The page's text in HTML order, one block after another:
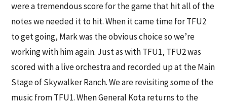
were a tremendous score for the game that hit all of the
notes we needed it to hit. When it came time for TFU2
to get going, Mark was the obvious choice so we’re
working with him again. Just as with TFU1, TFU2 was
scored with a live orchestra and recorded up at the Main
Stage of Skywalker Ranch. We are revisiting some of the
music from TFU1. When General Kota returns to the